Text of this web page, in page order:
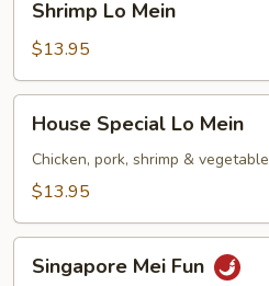
Mein
Shrimp Lo Mein
$13.95
Special
Lo
Mein
House Special Lo Mein
Chicken, pork, shrimp & vegetable
$13.95
MeiSingapore Mei Fun